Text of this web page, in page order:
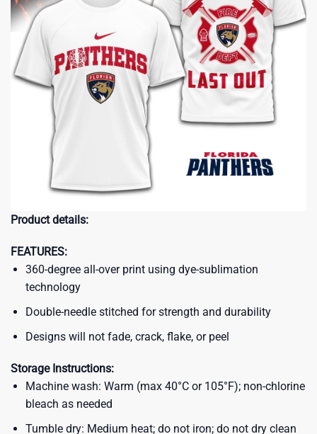
Product details:
FEATURES:
360-degree all-over print using dye-sublimation
technology
Double-needle stitched for strength and durability
Designs will not fade, crack, flake, or peel
Storage Instructions:
Machine wash: Warm (max 40°C or 105°F); non-chlorine
bleach as needed
Tumble dry: Medium heat; do not iron; do not dry clean